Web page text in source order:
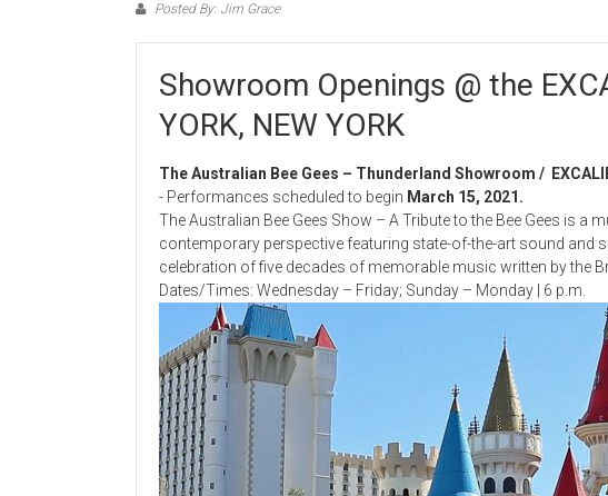
Posted By: Jim Grace
Showroom Openings @ the
YORK, NEW YORK
The Australian Bee Gees – Thunderland Showroom /
- Performances scheduled to begin March 15, 2021.
The Australian Bee Gees Show – A Tribute to the Bee Gees is a
contemporary perspective featuring state-of-the-art sound and
celebration of five decades of memorable music written by the
Dates/Times: Wednesday – Friday; Sunday – Monday | 6 p.m.